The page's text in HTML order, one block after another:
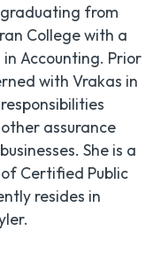
from
College with a
Accounting. Prior
with Vrakas in
assurance
She is a
Certified Public
resides in